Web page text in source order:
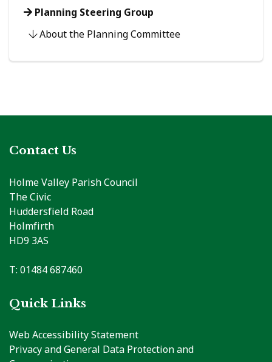
Planning Steering Group
About the Planning Committee
Contact Us
Holme Valley Parish Council
The Civic
Huddersfield Road
Holmfirth
HD9 3AS
T: 01484 687460
Quick Links
Web Accessibility Statement
Privacy and General Data Protection and